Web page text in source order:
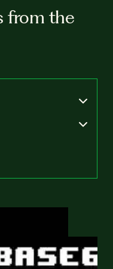
from the